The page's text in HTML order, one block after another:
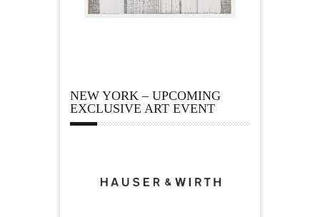
NEW YORK – UPCOMING
EXCLUSIVE ART EVENT